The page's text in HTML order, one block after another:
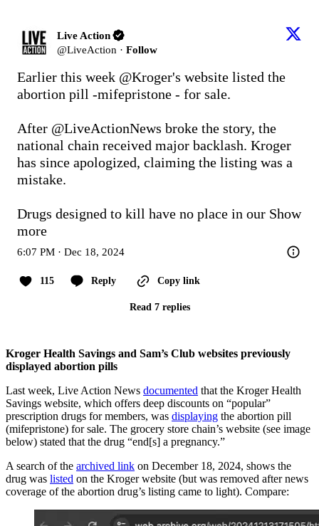
Live Action
@LiveAction · Follow
Earlier this week @Kroger's website listed the
abortion pill -mifepristone - for sale.
After @LiveActionNews broke the story, the
national chain received major backlash. Kroger
has since apologized, claiming the listing was a
mistake.
Drugs designed to kill have no place in our Show
more
6:07 PM · Dec 18, 2024
115 Reply Copy link
Read 7 replies
Kroger Health Savings and Sam’s Club websites previously
displayed abortion pills
Last week, Live Action News documented that the Kroger Health
Savings website, which offers deep discounts on “popular”
prescription drugs for members, was displaying the abortion pill
(mifepristone) for sale. The grocery store chain’s website (see image
below) stated that the drug “end[s] a pregnancy.”
A search of the archived link on December 18, 2024, shows the
drug was listed on the Kroger website (but was removed after news
coverage of the abortion drug’s listing came to light). Compare: